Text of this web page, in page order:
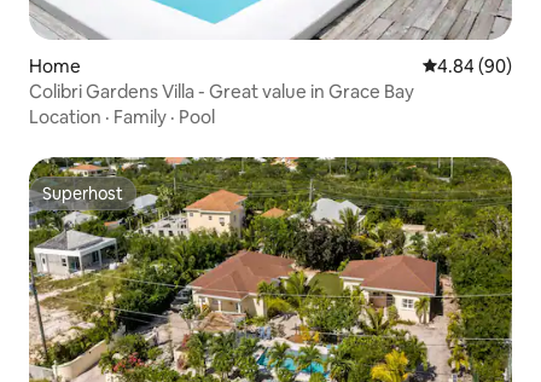
Home 4.84 out of 5
4.84 (90)
Colibri Gardens Villa - Great value in Grace Bay
Location · Family · Pool
Superhost
Superhost